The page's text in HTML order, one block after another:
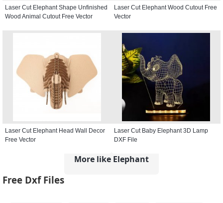
Laser Cut Elephant Shape Unfinished
Wood Animal Cutout Free Vector
Laser Cut Elephant Wood Cutout Free
Vector
Laser Cut Elephant Head Wall Decor
Free Vector
Laser Cut Baby Elephant 3D Lamp
DXF File
More like Elephant
Free Dxf Files